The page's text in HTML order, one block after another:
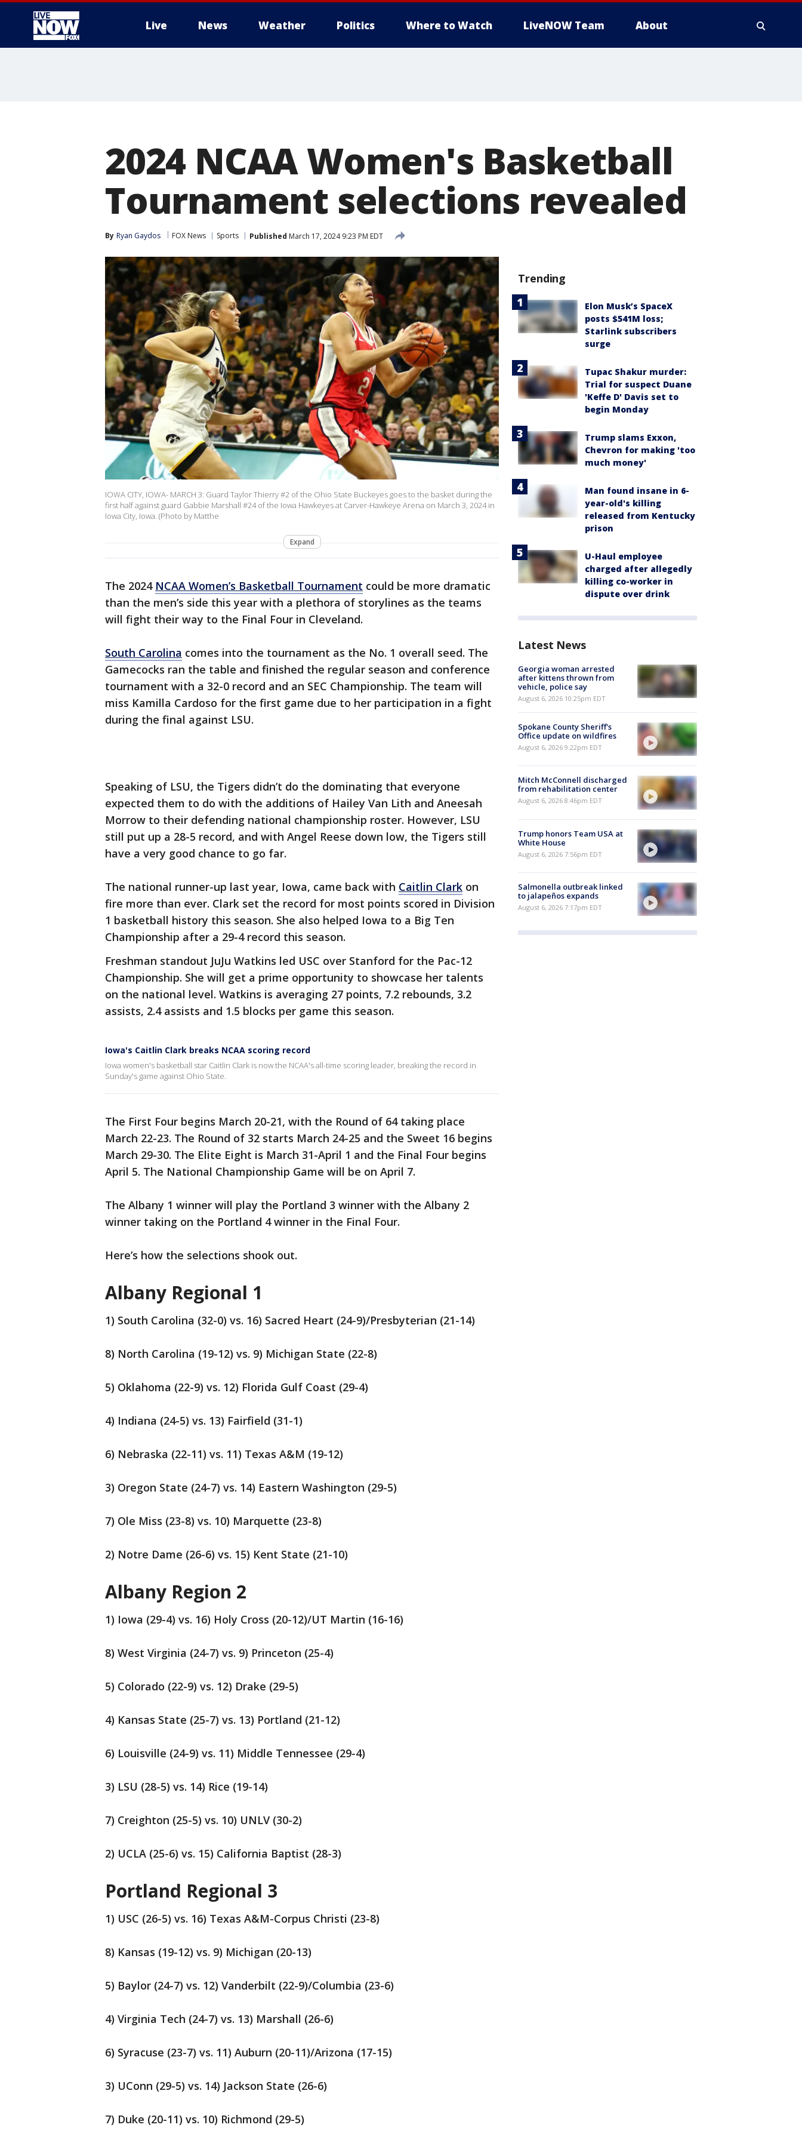
Live News Weather Politics Where to Watch LiveNOW Team About
2024 NCAA Women's Basketball
Tournament selections revealed
By Ryan Gaydos FOX News Sports Published March 17, 2024 9:23 PM EDT
IOWA CITY, IOWA- MARCH 3: Guard Taylor Thierry #2 of the Ohio State Buckeyes goes to the basket during the
first half against guard Gabbie Marshall #24 of the Iowa Hawkeyes at Carver-Hawkeye Arena on March 3, 2024 in
Iowa City, Iowa. (Photo by Matthe
Expand
The 2024 NCAA Women’s Basketball Tournament could be more dramatic
than the men’s side this year with a plethora of storylines as the teams
will fight their way to the Final Four in Cleveland.
South Carolina comes into the tournament as the No. 1 overall seed. The
Gamecocks ran the table and finished the regular season and conference
tournament with a 32-0 record and an SEC Championship. The team will
miss Kamilla Cardoso for the first game due to her participation in a fight
during the final against LSU.
Speaking of LSU, the Tigers didn’t do the dominating that everyone
expected them to do with the additions of Hailey Van Lith and Aneesah
Morrow to their defending national championship roster. However, LSU
still put up a 28-5 record, and with Angel Reese down low, the Tigers still
have a very good chance to go far.
The national runner-up last year, Iowa, came back with Caitlin Clark on
fire more than ever. Clark set the record for most points scored in Division
1 basketball history this season. She also helped Iowa to a Big Ten
Championship after a 29-4 record this season.
Freshman standout JuJu Watkins led USC over Stanford for the Pac-12
Championship. She will get a prime opportunity to showcase her talents
on the national level. Watkins is averaging 27 points, 7.2 rebounds, 3.2
assists, 2.4 assists and 1.5 blocks per game this season.
Iowa's Caitlin Clark breaks NCAA scoring record
Iowa women's basketball star Caitlin Clark is now the NCAA's all-time scoring leader, breaking the record in
Sunday's game against Ohio State.
The First Four begins March 20-21, with the Round of 64 taking place
March 22-23. The Round of 32 starts March 24-25 and the Sweet 16 begins
March 29-30. The Elite Eight is March 31-April 1 and the Final Four begins
April 5. The National Championship Game will be on April 7.
The Albany 1 winner will play the Portland 3 winner with the Albany 2
winner taking on the Portland 4 winner in the Final Four.
Here’s how the selections shook out.
Albany Regional 1
1) South Carolina (32-0) vs. 16) Sacred Heart (24-9)/Presbyterian (21-14)
8) North Carolina (19-12) vs. 9) Michigan State (22-8)
5) Oklahoma (22-9) vs. 12) Florida Gulf Coast (29-4)
4) Indiana (24-5) vs. 13) Fairfield (31-1)
6) Nebraska (22-11) vs. 11) Texas A&M (19-12)
3) Oregon State (24-7) vs. 14) Eastern Washington (29-5)
7) Ole Miss (23-8) vs. 10) Marquette (23-8)
2) Notre Dame (26-6) vs. 15) Kent State (21-10)
Albany Region 2
1) Iowa (29-4) vs. 16) Holy Cross (20-12)/UT Martin (16-16)
8) West Virginia (24-7) vs. 9) Princeton (25-4)
5) Colorado (22-9) vs. 12) Drake (29-5)
4) Kansas State (25-7) vs. 13) Portland (21-12)
6) Louisville (24-9) vs. 11) Middle Tennessee (29-4)
3) LSU (28-5) vs. 14) Rice (19-14)
7) Creighton (25-5) vs. 10) UNLV (30-2)
2) UCLA (25-6) vs. 15) California Baptist (28-3)
Portland Regional 3
1) USC (26-5) vs. 16) Texas A&M-Corpus Christi (23-8)
8) Kansas (19-12) vs. 9) Michigan (20-13)
5) Baylor (24-7) vs. 12) Vanderbilt (22-9)/Columbia (23-6)
4) Virginia Tech (24-7) vs. 13) Marshall (26-6)
6) Syracuse (23-7) vs. 11) Auburn (20-11)/Arizona (17-15)
3) UConn (29-5) vs. 14) Jackson State (26-6)
7) Duke (20-11) vs. 10) Richmond (29-5)
Trending
Elon Musk’s SpaceX
posts $541M loss;
Starlink subscribers
surge
Tupac Shakur murder:
Trial for suspect Duane
'Keffe D' Davis set to
begin Monday
Trump slams Exxon,
Chevron for making 'too
much money'
Man found insane in 6-
year-old's killing
released from Kentucky
prison
U-Haul employee
charged after allegedly
killing co-worker in
dispute over drink
Latest News
Georgia woman arrested
after kittens thrown from
vehicle, police say
August 6, 2026 10:25pm EDT
Spokane County Sheriff's
Office update on wildfires
August 6, 2026 9:22pm EDT
Mitch McConnell discharged
from rehabilitation center
August 6, 2026 8:46pm EDT
Trump honors Team USA at
White House
August 6, 2026 7:56pm EDT
Salmonella outbreak linked
to jalapeños expands
August 6, 2026 7:17pm EDT